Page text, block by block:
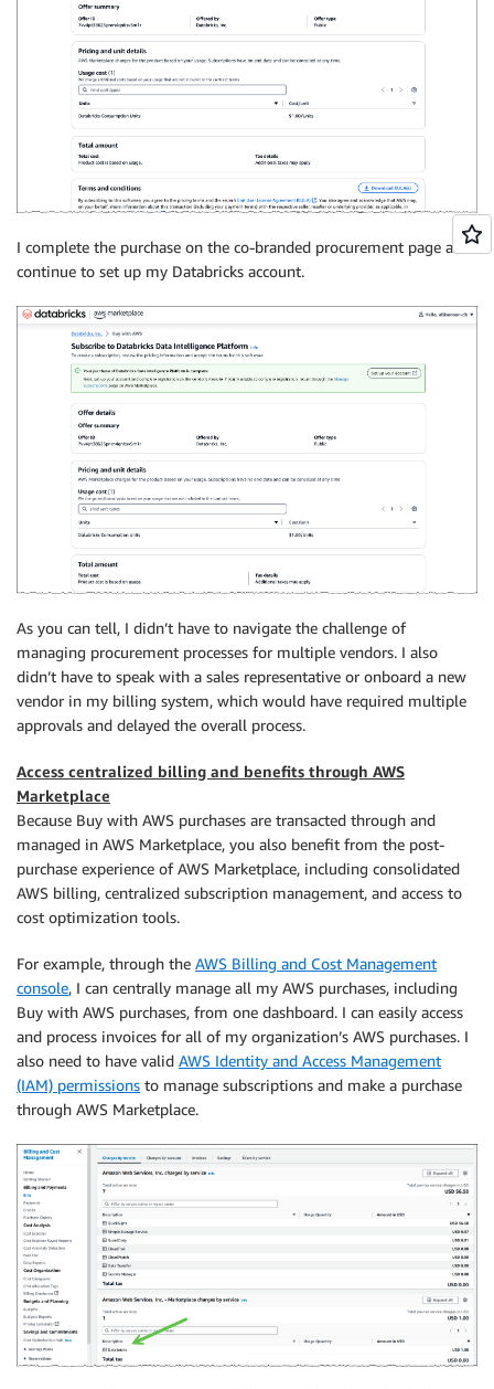
I complete the purchase on the co-branded procurement page and
continue to set up my Databricks account.
As you can tell, I didn’t have to navigate the challenge of
managing procurement processes for multiple vendors. I also
didn’t have to speak with a sales representative or onboard a new
vendor in my billing system, which would have required multiple
approvals and delayed the overall process.
Access centralized billing and benefits through AWS
Marketplace
Because Buy with AWS purchases are transacted through and
managed in AWS Marketplace, you also benefit from the post-
purchase experience of AWS Marketplace, including consolidated
AWS billing, centralized subscription management, and access to
cost optimization tools.
For example, through the AWS Billing and Cost Management
console, I can centrally manage all my AWS purchases, including
Buy with AWS purchases, from one dashboard. I can easily access
and process invoices for all of my organization’s AWS purchases. I
also need to have valid AWS Identity and Access Management
(IAM) permissions to manage subscriptions and make a purchase
through AWS Marketplace.